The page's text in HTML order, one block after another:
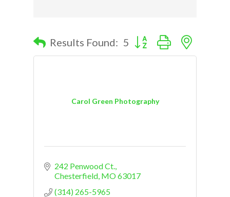
Results Found: 5 Button group with nested
Carol Green Photography
242 Penwood Ct.
Chesterfield MO63017
(314) 265-5965